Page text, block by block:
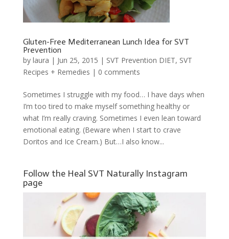
Gluten-Free Mediterranean Lunch Idea for SVT
Prevention
by laura | Jun 25, 2015 | SVT Prevention DIET, SVT
Recipes + Remedies | 0 comments
Sometimes I struggle with my food… I have days when
I’m too tired to make myself something healthy or
what I’m really craving. Sometimes I even lean toward
emotional eating. (Beware when I start to crave
Doritos and Ice Cream.) But…I also know...
Follow the Heal SVT Naturally Instagram
page